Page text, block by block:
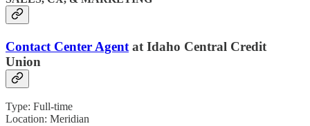
Contact Center Agent at Idaho Central Credit
Union
Type: Full-time
Location: Meridian